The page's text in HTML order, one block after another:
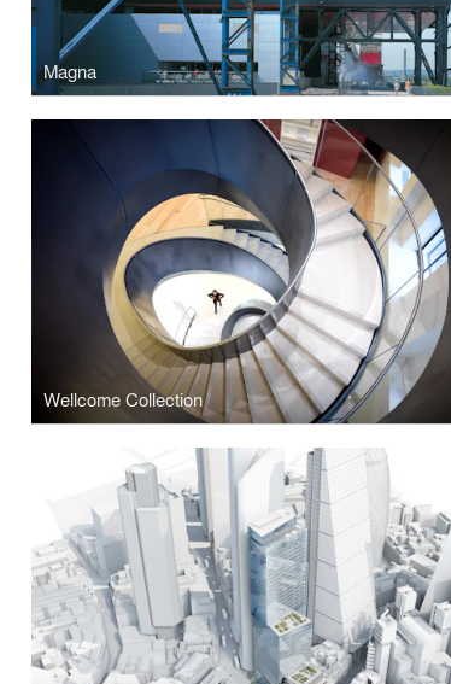
Magna
Wellcome Collection